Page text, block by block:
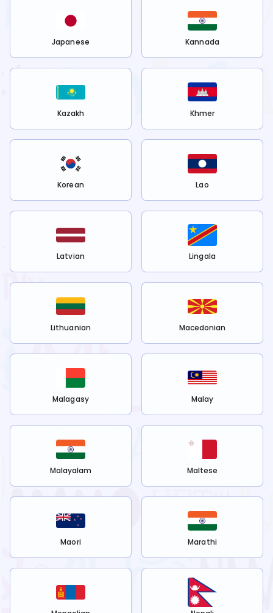
Japanese Kannada
Kazakh Khmer
Korean Lao
Latvian Lingala
Lithuanian Macedonian
Malagasy Malay
Malayalam Maltese
Maori Marathi